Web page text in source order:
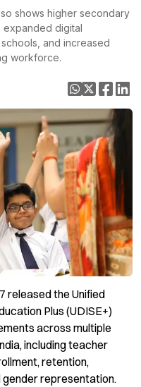
shows higher secondary
expanded digital
and increased
workforce.
released the Unified
Plus (UDISE+)
across multiple
including teacher
retention,
representation.